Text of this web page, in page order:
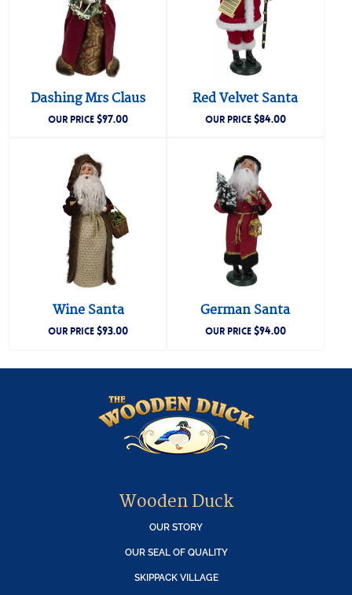
Dashing Mrs Claus
OUR PRICE$97.00
Red Velvet Santa
OUR PRICE$84.00
Wine Santa
OUR PRICE$93.00
German Santa
OUR PRICE$94.00
Wooden Duck
OUR STORY
OUR SEAL OF QUALITY
SKIPPACK VILLAGE